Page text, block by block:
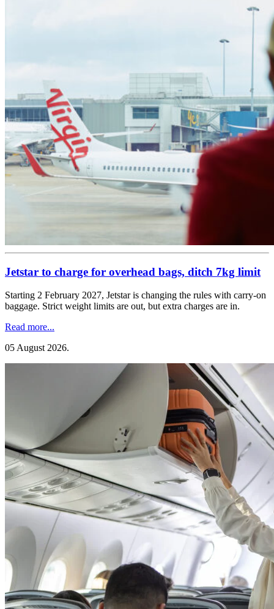
Jetstar to charge for overhead bags, ditch 7kg limit
Starting 2 February 2027, Jetstar is changing the rules with carry-on
baggage. Strict weight limits are out, but extra charges are in.
Read more...
05 August 2026.